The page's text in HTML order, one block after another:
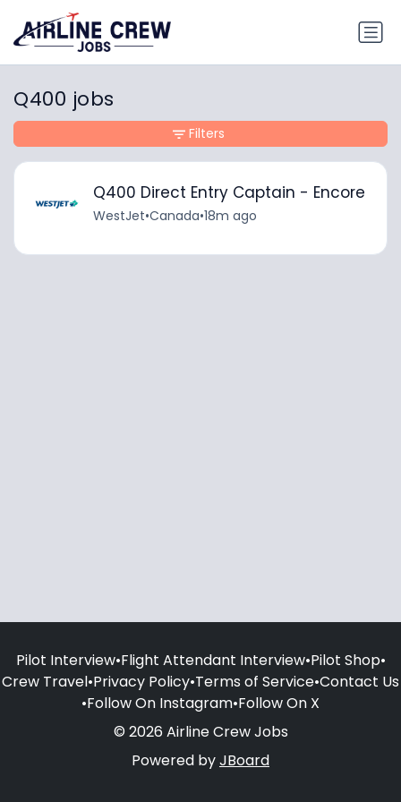
Q400 jobs
Q400 Direct Entry Captain - Encore
WestJet•Canada•18m ago
Filters
Pilot Interview•Flight Attendant Interview•Pilot Shop•
Crew Travel•Privacy Policy•Terms of Service•Contact Us
•Follow On Instagram•Follow On X
© 2026 Airline Crew Jobs
Powered byJBoard